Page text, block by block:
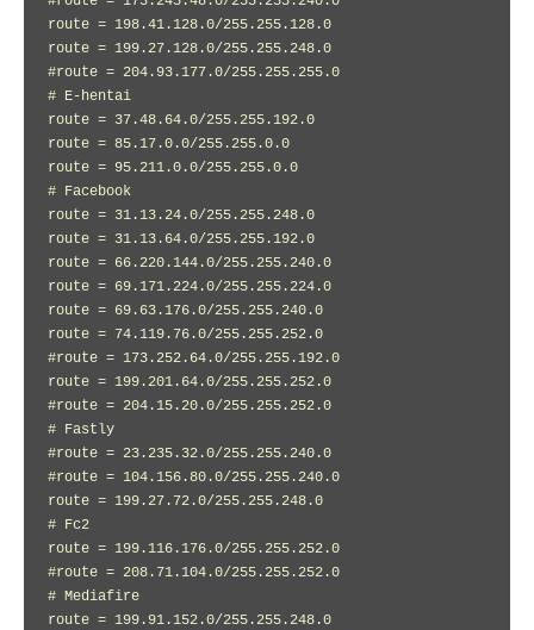
route = 198.41.128.0/255.255.128.0
route = 199.27.128.0/255.255.248.0
#route = 204.93.177.0/255.255.255.0
# E-hentai
route = 37.48.64.0/255.255.192.0
route = 85.17.0.0/255.255.0.0
route = 95.211.0.0/255.255.0.0
# Facebook
route = 31.13.24.0/255.255.248.0
route = 31.13.64.0/255.255.192.0
route = 66.220.144.0/255.255.240.0
route = 69.171.224.0/255.255.224.0
route = 69.63.176.0/255.255.240.0
route = 74.119.76.0/255.255.252.0
#route = 173.252.64.0/255.255.192.0
route = 199.201.64.0/255.255.252.0
#route = 204.15.20.0/255.255.252.0
# Fastly
#route = 23.235.32.0/255.255.240.0
#route = 104.156.80.0/255.255.240.0
route = 199.27.72.0/255.255.248.0
# Fc2
route = 199.116.176.0/255.255.252.0
#route = 208.71.104.0/255.255.252.0
# Mediafire
route = 199.91.152.0/255.255.248.0